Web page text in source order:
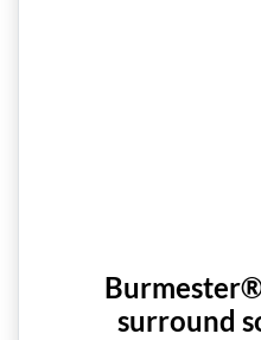
surround